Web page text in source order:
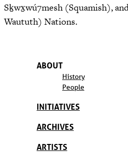
Sḵwx̱wú7mesh (Squamish),
Waututh) Nations.
ABOUT
History
People
INITIATIVES
ARCHIVES
ARTISTS